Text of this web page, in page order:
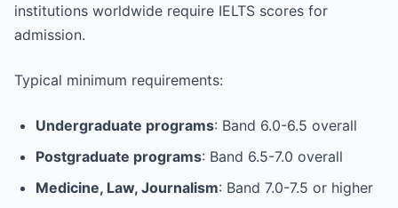
institutions worldwide require IELTS scores for
admission.
Typical minimum requirements:
Undergraduate programs: Band 6.0-6.5 overall
Postgraduate programs: Band 6.5-7.0 overall
Medicine, Law, Journalism: Band 7.0-7.5 or higher